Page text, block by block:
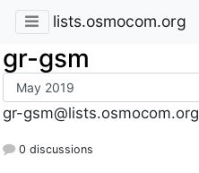
lists.osmocom.org
gr-gsm
gr-gsm@lists.osmocom.org
0 discussions